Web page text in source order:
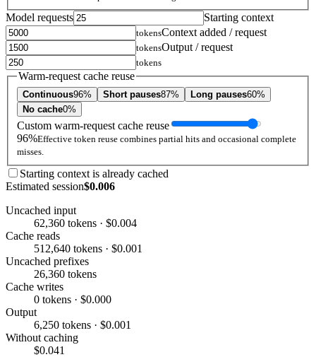
Model requests Starting context
tokensContext added / request
tokensOutput / request
tokens
Warm-request cache reuse
Continuous96% Short pauses87% Long pauses60%
No cache0%
Custom warm-request cache reuse
96%Effective token reuse combines partial hits and occasional complete
misses.
Starting context is already cached
Estimated session$0.006
Uncached input
62,360 tokens · $0.004
Cache reads
512,640 tokens · $0.001
Uncached prefixes
26,360 tokens
Cache writes
0 tokens · $0.000
Output
6,250 tokens · $0.001
Without caching
$0.041